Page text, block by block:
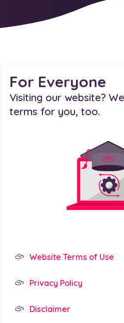
For Everyone
Visiting our website?
terms for you, too.
Website Terms of Use
Privacy Policy
Disclaimer